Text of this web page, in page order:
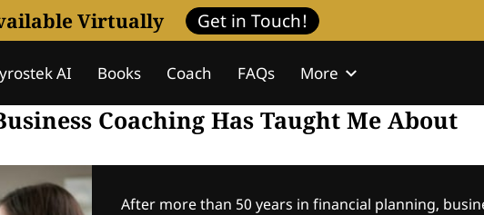
Virtually Get in Touch!
AI Books Coach
FAQs
More
Coaching Has Taught Me About
After more than 50 years in financial planning,